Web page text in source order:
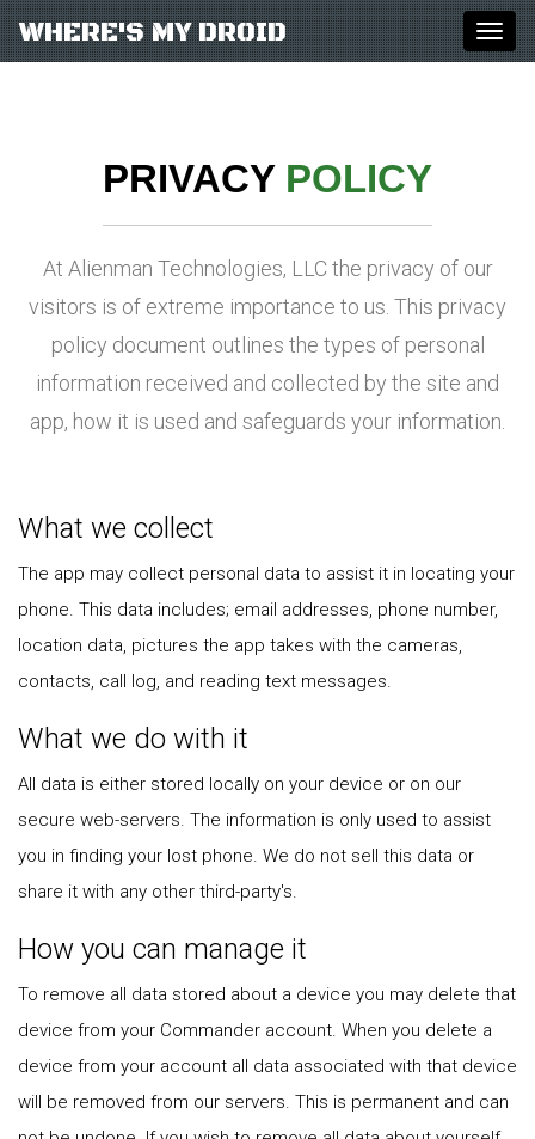
WHERE'S MY DROID
PRIVACY POLICY
At Alienman Technologies, LLC the privacy of our
visitors is of extreme importance to us. This privacy
policy document outlines the types of personal
information received and collected by the site and
app, how it is used and safeguards your information.
What we collect
The app may collect personal data to assist it in locating your
phone. This data includes; email addresses, phone number,
location data, pictures the app takes with the cameras,
contacts, call log, and reading text messages.
What we do with it
All data is either stored locally on your device or on our
secure web-servers. The information is only used to assist
you in finding your lost phone. We do not sell this data or
share it with any other third-party's.
How you can manage it
To remove all data stored about a device you may delete that
device from your Commander account. When you delete a
device from your account all data associated with that device
will be removed from our servers. This is permanent and can